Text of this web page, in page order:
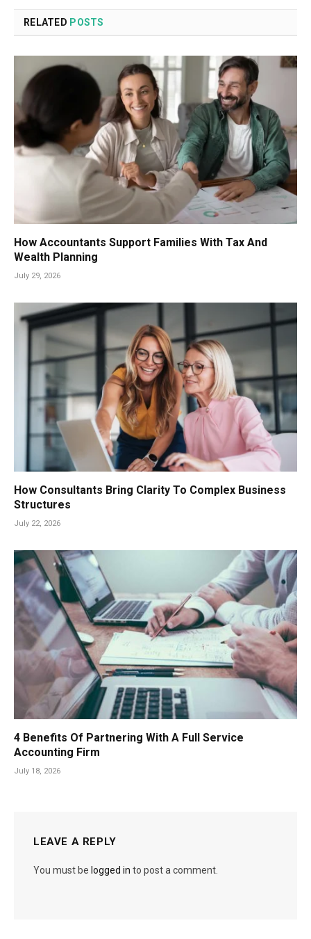
RELATED POSTS
How Accountants Support Families With Tax And
Wealth Planning
July 29, 2026
How Consultants Bring Clarity To Complex Business
Structures
July 22, 2026
4 Benefits Of Partnering With A Full Service
Accounting Firm
July 18, 2026
LEAVE A REPLY
You must be logged in to post a comment.